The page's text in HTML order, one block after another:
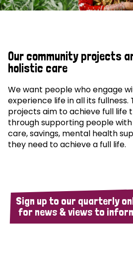
Our community projects
holistic care
We want people who engage
experience life in all its fullness.
projects aim to achieve full life
through supporting people
care, savings, mental health
they need to achieve a full life.
Sign up to our quarterly
for news & views to